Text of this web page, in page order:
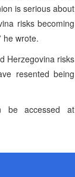
is serious about
risks becoming
he wrote.
Herzegovina risks
resented being
be accessed at